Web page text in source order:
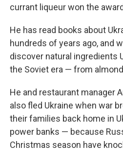
currant liqueur won the
He has read books about
hundreds of years ago, and
discover natural ingredients
the Soviet era — from
He and restaurant manager
also fled Ukraine when war
their families back home in
power banks — because
Christmas season have